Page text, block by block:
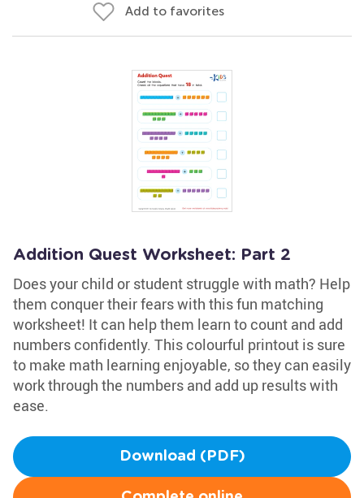
Add to favorites
Addition Quest Worksheet: Part 2
Does your child or student struggle with math? Help
them conquer their fears with this fun matching
worksheet! It can help them learn to count and add
numbers confidently. This colourful printout is sure
to make math learning enjoyable, so they can easily
work through the numbers and add up results with
ease.
Download (PDF)